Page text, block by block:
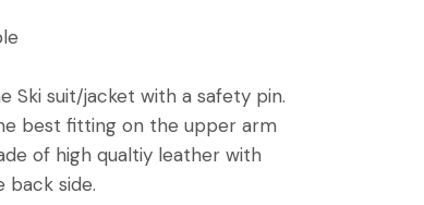
Ski suit/jacket with a safety pin.
best fitting on the upper arm
of high qualtiy leather with
side.